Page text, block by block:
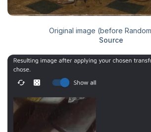
Original image (before
Source